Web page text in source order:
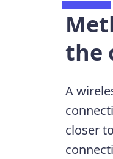
the
A
closer